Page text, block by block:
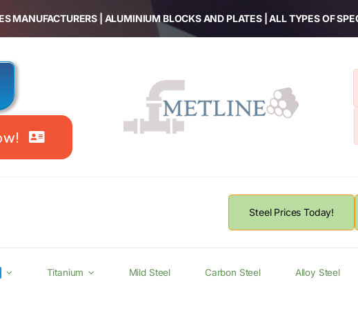
MANUFACTURERS | ALUMINIUM BLOCKS AND PLATES | ALL TYPES OF
Steel Prices Today!
Titanium Mild Steel Carbon Steel Alloy Steel